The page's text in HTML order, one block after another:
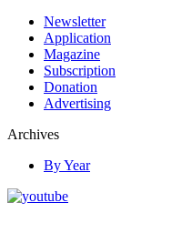
Newsletter
Application
Magazine
Subscription
Donation
Advertising
Archives
By Year